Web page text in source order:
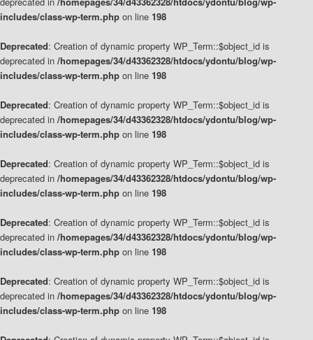
includes/class-wp-term.php on line 198
Deprecated: Creation of dynamic property WP_Term::$object_id is
deprecated in /homepages/34/d43362328/htdocs/ydontu/blog/wp-
includes/class-wp-term.php on line 198
Deprecated: Creation of dynamic property WP_Term::$object_id is
deprecated in /homepages/34/d43362328/htdocs/ydontu/blog/wp-
includes/class-wp-term.php on line 198
Deprecated: Creation of dynamic property WP_Term::$object_id is
deprecated in /homepages/34/d43362328/htdocs/ydontu/blog/wp-
includes/class-wp-term.php on line 198
Deprecated: Creation of dynamic property WP_Term::$object_id is
deprecated in /homepages/34/d43362328/htdocs/ydontu/blog/wp-
includes/class-wp-term.php on line 198
Deprecated: Creation of dynamic property WP_Term::$object_id is
deprecated in /homepages/34/d43362328/htdocs/ydontu/blog/wp-
includes/class-wp-term.php on line 198